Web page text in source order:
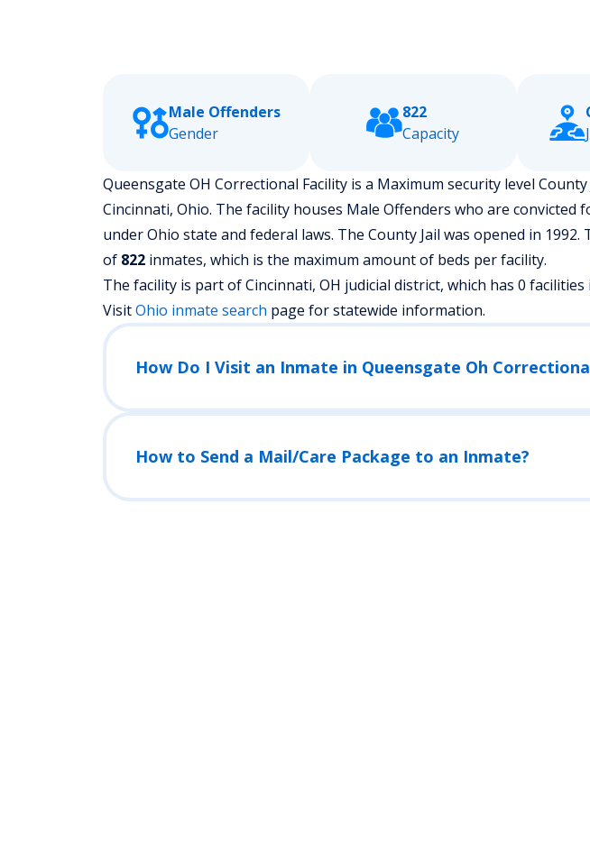
Male Offenders
Gender
822
Capacity
Queensgate OH Correctional Facility is a Maximum security level
Cincinnati, Ohio. The facility houses Male Offenders who are convicted
under Ohio state and federal laws. The County Jail was opened in 1992.
of 822 inmates, which is the maximum amount of beds per facility.
The facility is part of Cincinnati, OH judicial district, which has 0 facilities
VisitOhio inmate search page for statewide information.
How Do I Visit an Inmate in Queensgate Oh
How to Send a Mail/Care Package to an Inmate?